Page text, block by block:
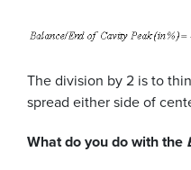
The division by 2 is to
spread either side of
What do you do with the